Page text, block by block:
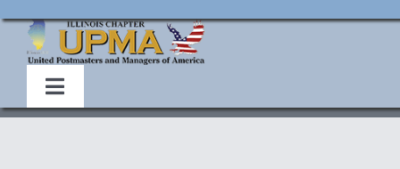
Skip
content
Toggle
Navigation